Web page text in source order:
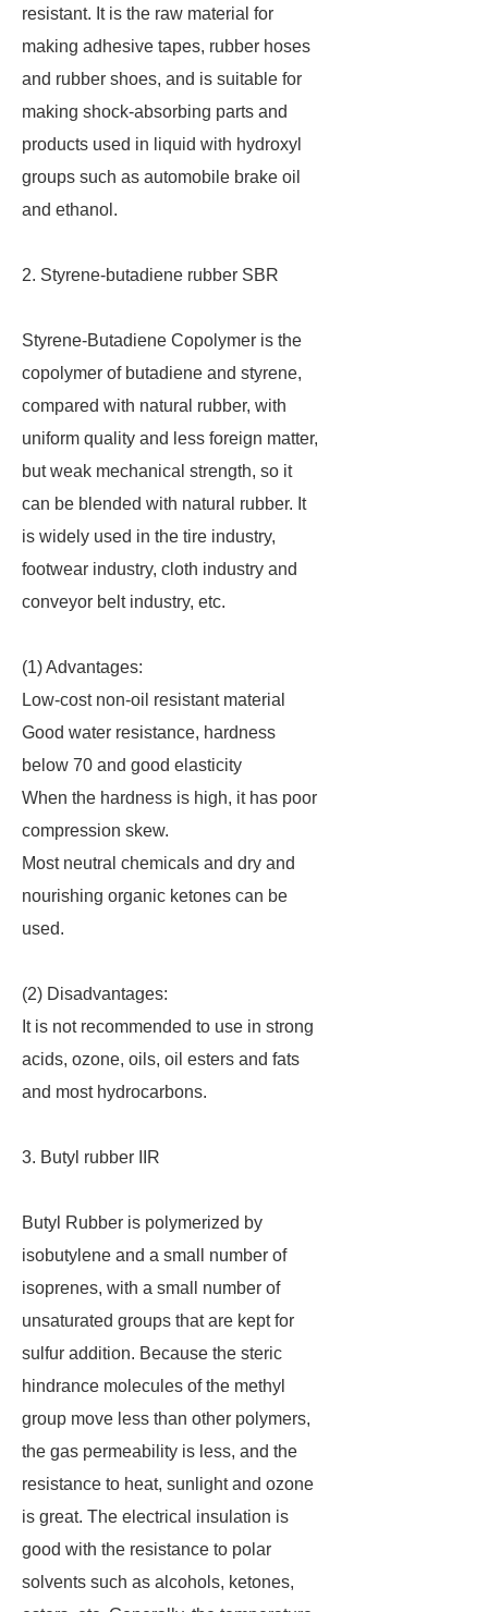
resistant. It is the raw material for
making adhesive tapes, rubber hoses
and rubber shoes, and is suitable for
making shock-absorbing parts and
products used in liquid with hydroxyl
groups such as automobile brake oil
and ethanol.
2. Styrene-butadiene rubber SBR
Styrene-Butadiene Copolymer is the
copolymer of butadiene and styrene,
compared with natural rubber, with
uniform quality and less foreign matter,
but weak mechanical strength, so it
can be blended with natural rubber. It
is widely used in the tire industry,
footwear industry, cloth industry and
conveyor belt industry, etc.
(1) Advantages:
Low-cost non-oil resistant material
Good water resistance, hardness
below 70 and good elasticity
When the hardness is high, it has poor
compression skew.
Most neutral chemicals and dry and
nourishing organic ketones can be
used.
(2) Disadvantages:
It is not recommended to use in strong
acids, ozone, oils, oil esters and fats
and most hydrocarbons.
3. Butyl rubber IIR
Butyl Rubber is polymerized by
isobutylene and a small number of
isoprenes, with a small number of
unsaturated groups that are kept for
sulfur addition. Because the steric
hindrance molecules of the methyl
group move less than other polymers,
the gas permeability is less, and the
resistance to heat, sunlight and ozone
is great. The electrical insulation is
good with the resistance to polar
solvents such as alcohols, ketones,